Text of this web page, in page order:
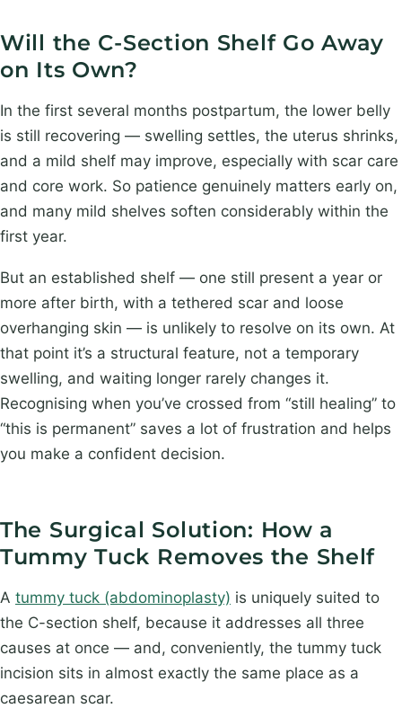
Will the C-Section Shelf Go Away
on Its Own?
In the first several months postpartum, the lower belly
is still recovering — swelling settles, the uterus shrinks,
and a mild shelf may improve, especially with scar care
and core work. So patience genuinely matters early on,
and many mild shelves soften considerably within the
first year.
But an established shelf — one still present a year or
more after birth, with a tethered scar and loose
overhanging skin — is unlikely to resolve on its own. At
that point it’s a structural feature, not a temporary
swelling, and waiting longer rarely changes it.
Recognising when you’ve crossed from “still healing” to
“this is permanent” saves a lot of frustration and helps
you make a confident decision.
The Surgical Solution: How a
Tummy Tuck Removes the Shelf
A tummy tuck (abdominoplasty) is uniquely suited to
the C-section shelf, because it addresses all three
causes at once — and, conveniently, the tummy tuck
incision sits in almost exactly the same place as a
caesarean scar.